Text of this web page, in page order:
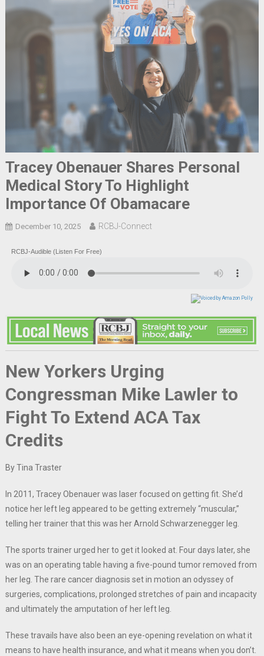
Tracey Obenauer Shares Personal
Medical Story To Highlight
Importance Of Obamacare
December 10, 2025 RCBJ-Connect
RCBJ-Audible (Listen For Free)
New Yorkers Urging
Congressman Mike Lawler to
Fight To Extend ACA Tax
Credits
By Tina Traster
In 2011, Tracey Obenauer was laser focused on getting fit. She’d
notice her left leg appeared to be getting extremely “muscular,”
telling her trainer that this was her Arnold Schwarzenegger leg.
The sports trainer urged her to get it looked at. Four days later, she
was on an operating table having a five-pound tumor removed from
her leg. The rare cancer diagnosis set in motion an odyssey of
surgeries, complications, prolonged stretches of pain and incapacity
and ultimately the amputation of her left leg.
These travails have also been an eye-opening revelation on what it
means to have health insurance, and what it means when you don’t.